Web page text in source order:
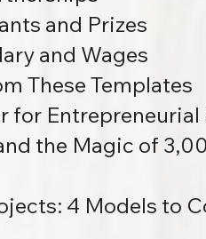
and Prizes
and Wages
These Templates
for Entrepreneurial
the Magic of
4 Models to